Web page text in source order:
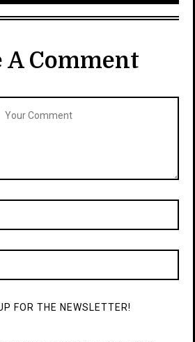
A Comment
FOR THE NEWSLETTER!